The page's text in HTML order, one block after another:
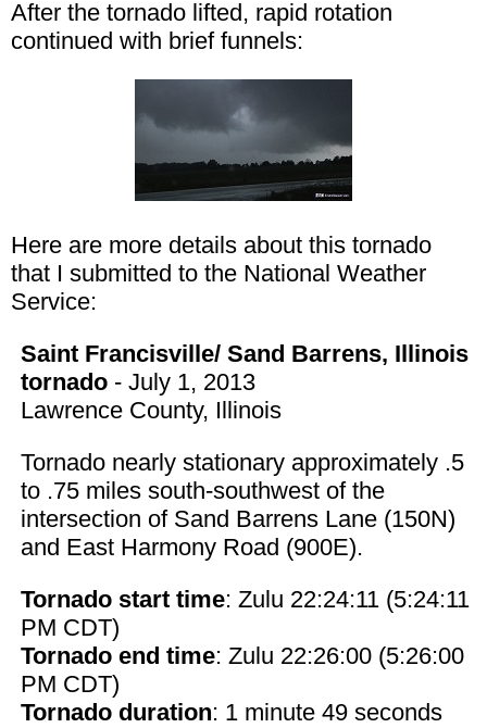
After the tornado lifted, rapid rotation
continued with brief funnels:
Here are more details about this tornado
that I submitted to the National Weather
Service:
Saint Francisville/ Sand Barrens, Illinois
tornado- July 1, 2013
Lawrence County, Illinois
Tornado nearly stationary approximately .5
to .75 miles south-southwest of the
intersection of Sand Barrens Lane (150N)
and East Harmony Road (900E).
Tornado start time: Zulu 22:24:11 (5:24:11
PM CDT)
Tornado end time: Zulu 22:26:00 (5:26:00
PM CDT)
Tornado duration: 1 minute 49 seconds